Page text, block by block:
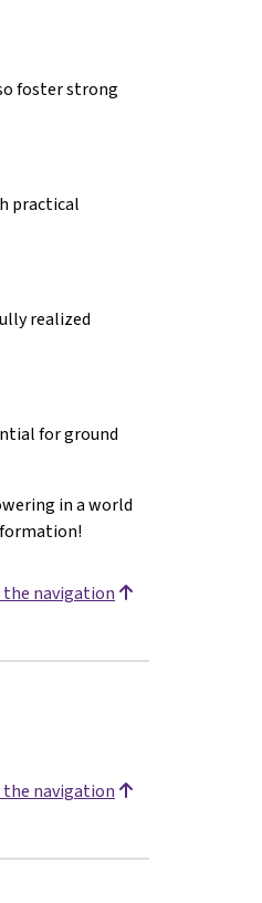
foster strong
practical
realized
for ground
in a world
the navigation
the navigation